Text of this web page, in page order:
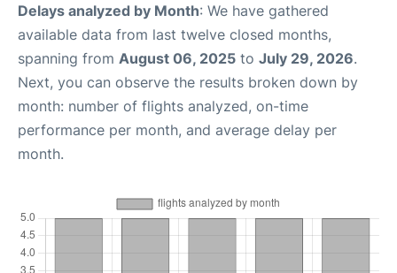
Delays analyzed by Month: We have gathered
available data from last twelve closed months,
spanning from August 06, 2025 to July 29, 2026.
Next, you can observe the results broken down by
month: number of flights analyzed, on-time
performance per month, and average delay per
month.